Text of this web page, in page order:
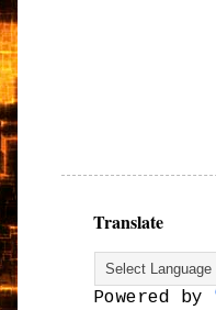
Translate
Powered by